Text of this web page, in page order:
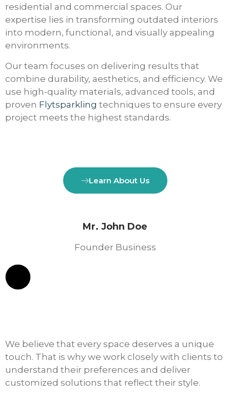
residential and commercial spaces. Our
expertise lies in transforming outdated interiors
into modern, functional, and visually appealing
environments.
Our team focuses on delivering results that
combine durability, aesthetics, and efficiency. We
use high-quality materials, advanced tools, and
proven Flytsparkling techniques to ensure every
project meets the highest standards.
Learn About Us
Mr. John Doe
Founder Business
We believe that every space deserves a unique
touch. That is why we work closely with clients to
understand their preferences and deliver
customized solutions that reflect their style.